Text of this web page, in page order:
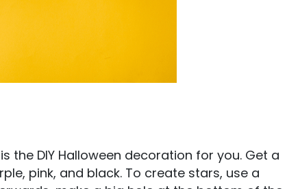
the DIY Halloween decoration for you. Get a
pink, and black. To create stars, use a